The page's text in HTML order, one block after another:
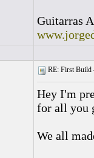
Guitarras
RE: First Build
Hey I'm
for all you
We all